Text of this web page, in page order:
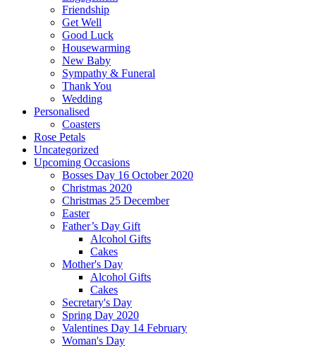
Friendship
Get Well
Good Luck
Housewarming
New Baby
Sympathy & Funeral
Thank You
Wedding
Personalised
Coasters
Rose Petals
Uncategorized
Upcoming Occasions
Bosses Day 16 October 2020
Christmas 2020
Christmas 25 December
Easter
Father’s Day Gift
Alcohol Gifts
Cakes
Mother's Day
Alcohol Gifts
Cakes
Secretary's Day
Spring Day 2020
Valentines Day 14 February
Woman's Day